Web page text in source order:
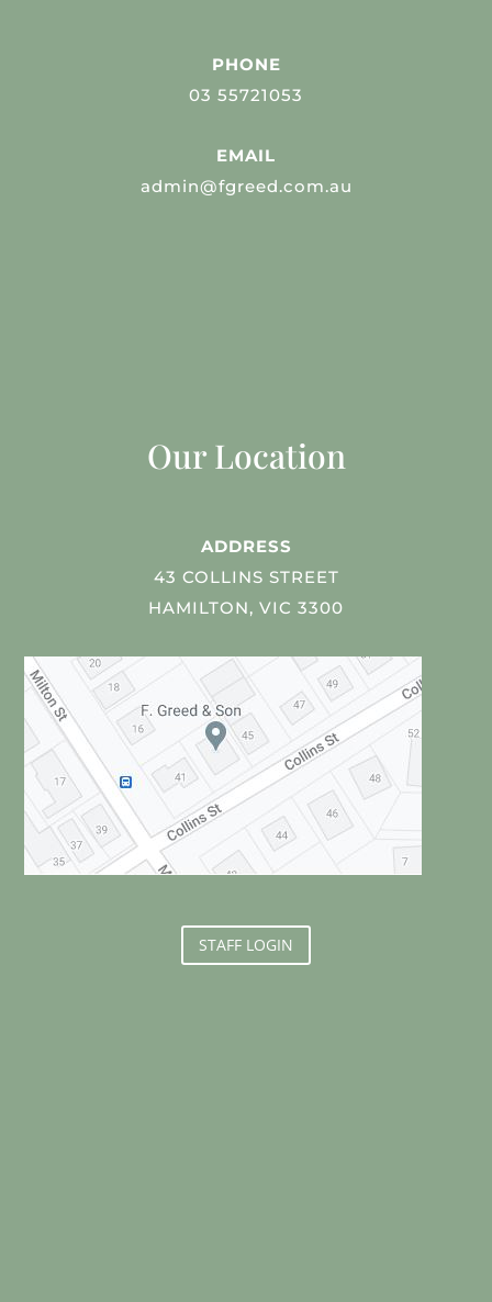
PHONE
03 55721053
EMAIL
admin@fgreed.com.au
Our Location
ADDRESS
43 COLLINS STREET
HAMILTON, VIC 3300
STAFF LOGIN